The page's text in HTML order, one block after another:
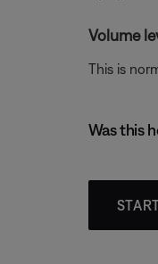
Volume
This is
Was this